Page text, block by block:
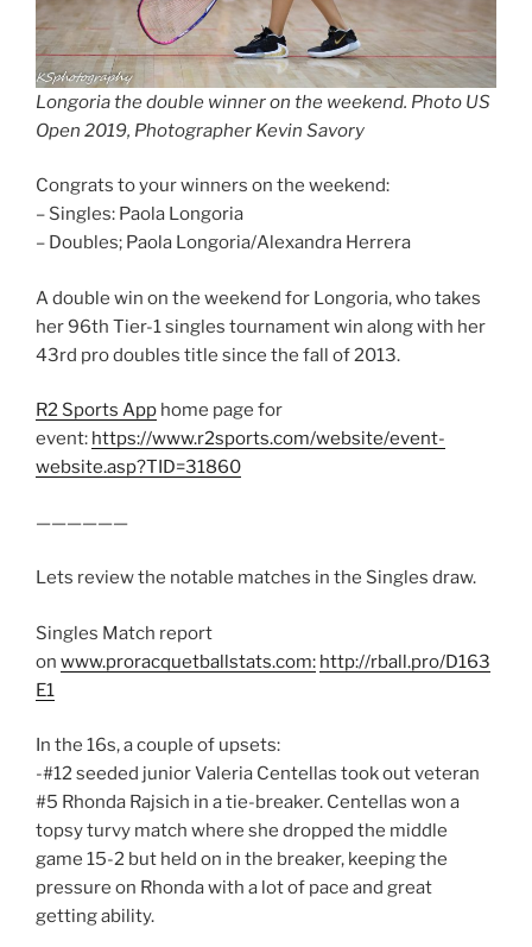
Longoria the double winner on the weekend. Photo US
Open 2019, Photographer Kevin Savory
Congrats to your winners on the weekend:
– Singles: Paola Longoria
– Doubles; Paola Longoria/Alexandra Herrera
A double win on the weekend for Longoria, who takes
her 96th Tier-1 singles tournament win along with her
43rd pro doubles title since the fall of 2013.
R2 Sports App home page for
event: https://www.r2sports.com/website/event-
website.asp?TID=31860
——————
Lets review the notable matches in the Singles draw.
Singles Match report
on www.proracquetballstats.com: http://rball.pro/D163
E1
In the 16s, a couple of upsets:
-#12 seeded junior Valeria Centellas took out veteran
#5 Rhonda Rajsich in a tie-breaker. Centellas won a
topsy turvy match where she dropped the middle
game 15-2 but held on in the breaker, keeping the
pressure on Rhonda with a lot of pace and great
getting ability.